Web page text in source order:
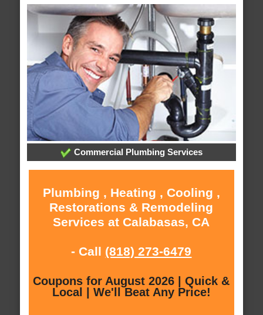
Commercial Plumbing Services
Plumbing , Heating , Cooling ,
Restorations & Remodeling
Services at Calabasas, CA
- Call (818) 273-6479
Coupons for August 2026 | Quick &
Local | We'll Beat Any Price!